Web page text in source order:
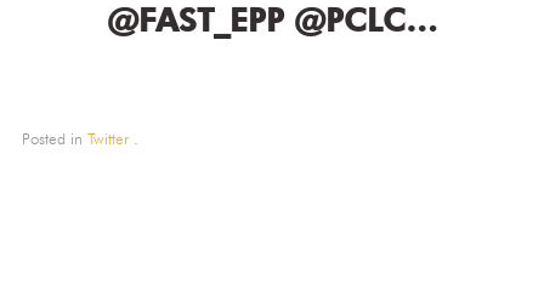
@FAST_EPP @PCLC…
Posted in Twitter